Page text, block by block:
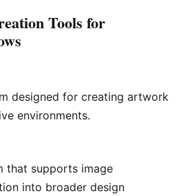
Tools for
designed for creating artwork
environments.
that supports image
into broader design